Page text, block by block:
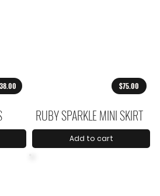
$75.00
RUBY SPARKLE MINI SKIRT
Add to cart